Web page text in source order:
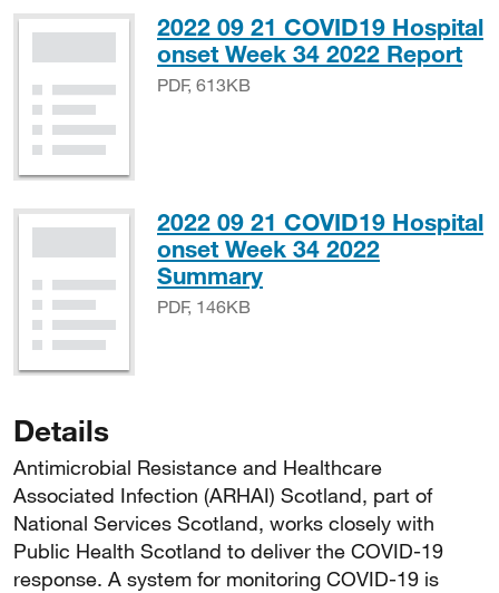
2022 09 21 COVID19 Hospital
onset Week 34 2022 Report
PDF, 613KB
2022 09 21 COVID19 Hospital
onset Week 34 2022
SummaryPDF, 146KB
PDF, 146KB
Details
Antimicrobial Resistance and Healthcare
Associated Infection (ARHAI) Scotland, part of
National Services Scotland, works closely with
Public Health Scotland to deliver the COVID-19
response. A system for monitoring COVID-19 is